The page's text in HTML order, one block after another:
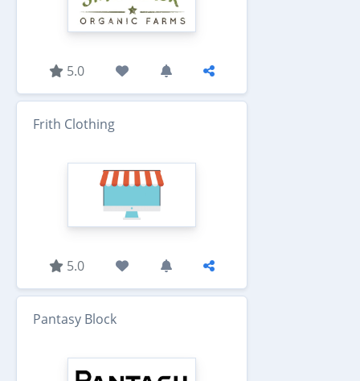
5.0
Frith Clothing
5.0
Pantasy Block